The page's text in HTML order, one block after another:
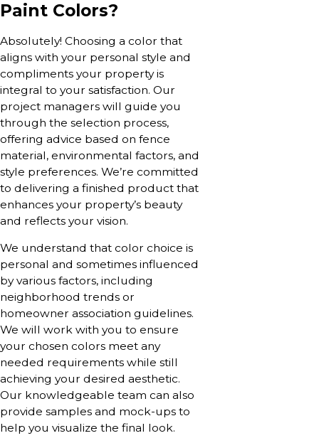
Paint Colors?
Absolutely! Choosing a color that
aligns with your personal style and
compliments your property is
integral to your satisfaction. Our
project managers will guide you
through the selection process,
offering advice based on fence
material, environmental factors, and
style preferences. We’re committed
to delivering a finished product that
enhances your property’s beauty
and reflects your vision.
We understand that color choice is
personal and sometimes influenced
by various factors, including
neighborhood trends or
homeowner association guidelines.
We will work with you to ensure
your chosen colors meet any
needed requirements while still
achieving your desired aesthetic.
Our knowledgeable team can also
provide samples and mock-ups to
help you visualize the final look.